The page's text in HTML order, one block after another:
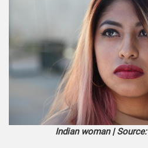
Indian woman | Source: